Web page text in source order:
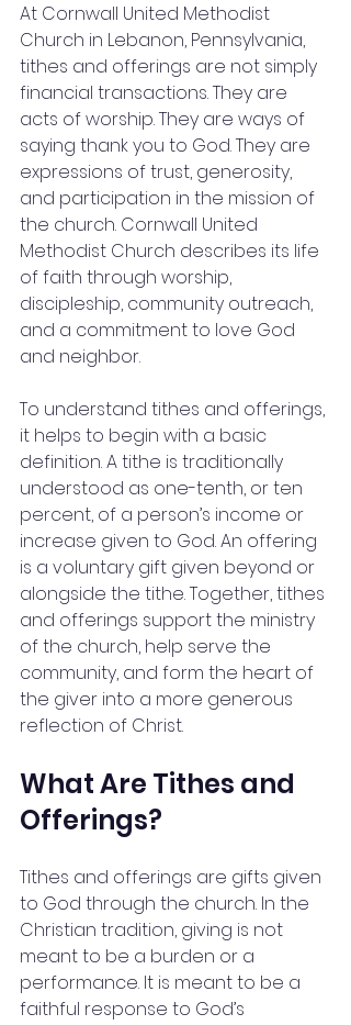
At Cornwall United Methodist
Church in Lebanon, Pennsylvania,
tithes and offerings are not simply
financial transactions. They are
acts of worship. They are ways of
saying thank you to God. They are
expressions of trust, generosity,
and participation in the mission of
the church. Cornwall United
Methodist Church describes its life
of faith through worship,
discipleship, community outreach,
and a commitment to love God
and neighbor.
To understand tithes and offerings,
it helps to begin with a basic
definition. A tithe is traditionally
understood as one-tenth, or ten
percent, of a person’s income or
increase given to God. An offering
is a voluntary gift given beyond or
alongside the tithe. Together, tithes
and offerings support the ministry
of the church, help serve the
community, and form the heart of
the giver into a more generous
reflection of Christ.
What Are Tithes and
Offerings?
Tithes and offerings are gifts given
to God through the church. In the
Christian tradition, giving is not
meant to be a burden or a
performance. It is meant to be a
faithful response to God’s